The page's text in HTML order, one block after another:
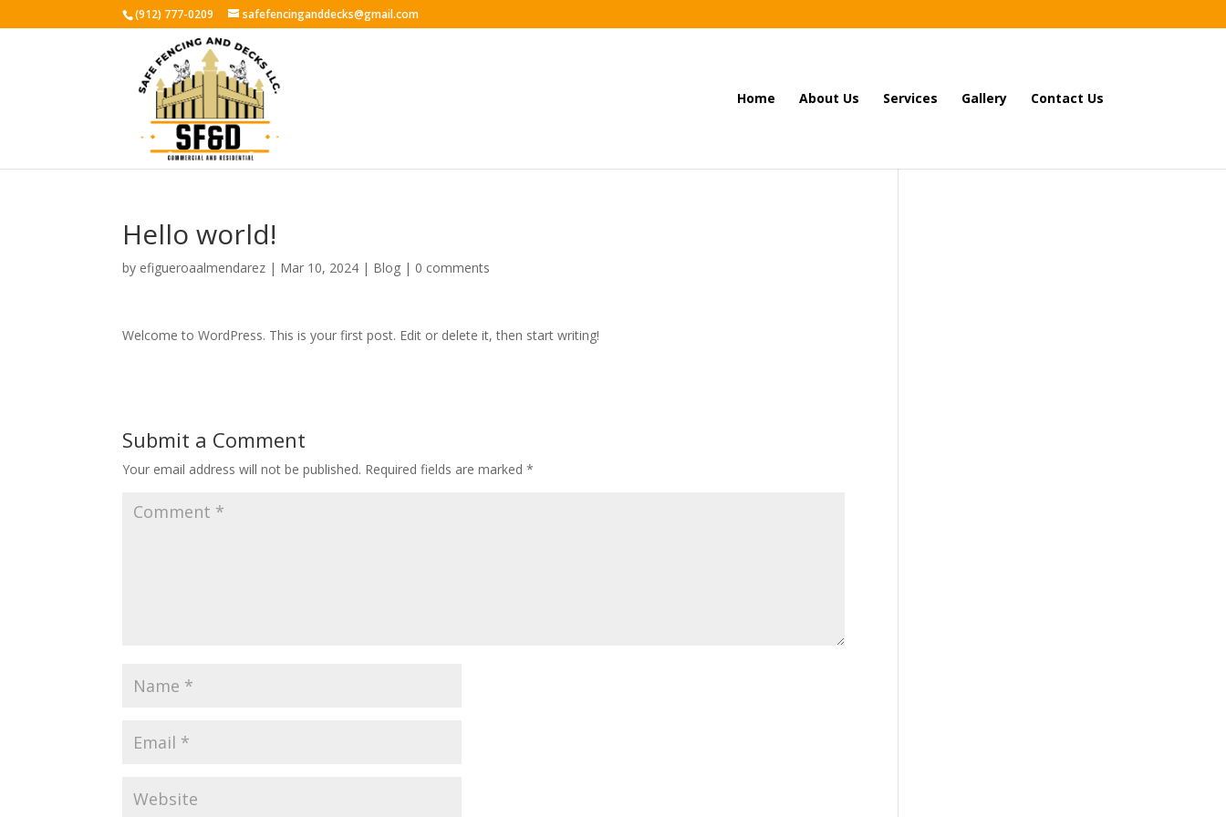
(912) 777-0209 safefencinganddecks@gmail.com
Home About Us Services Gallery Contact Us
Hello world!
by efigueroaalmendarez | Mar 10, 2024 | Blog | 0 comments
Welcome to WordPress. This is your first post. Edit or delete it, then start writing!
Submit a Comment
Your email address will not be published. Required fields are marked*